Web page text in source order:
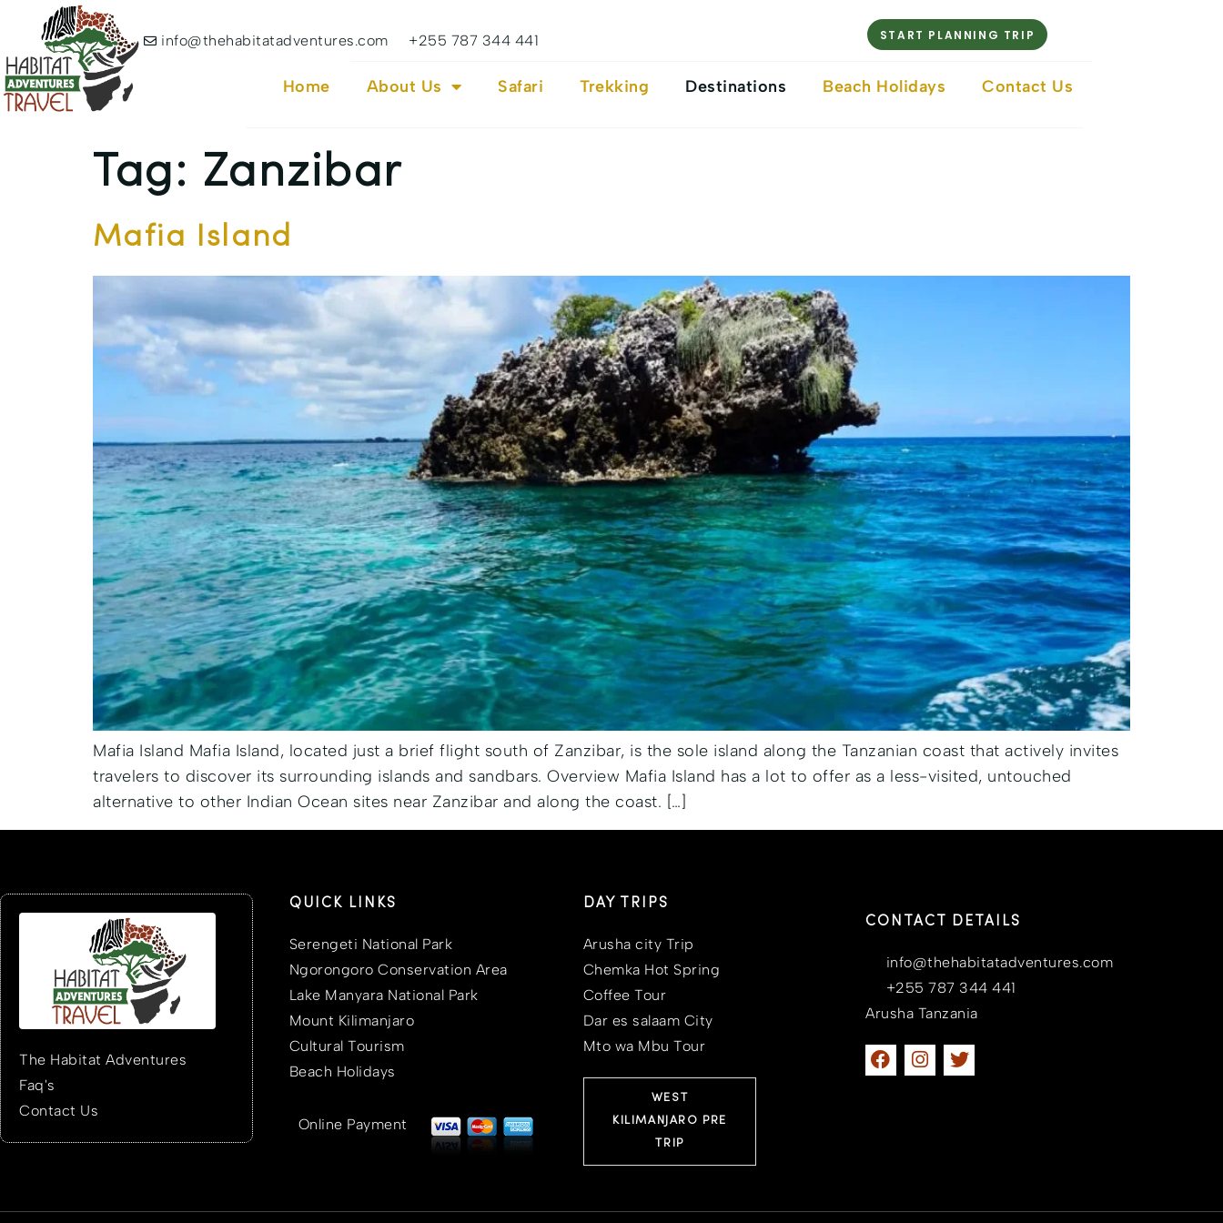
info@thehabitatadventures.com +255 787 344 441 START PLANNING TRIP
Home About Us Safari Trekking Destinations Beach Holidays Contact Us
Tag: Zanzibar
Mafia Island
Mafia Island Mafia Island, located just a brief flight south of Zanzibar, is the sole island along the Tanzanian coast that actively invites
travelers to discover its surrounding islands and sandbars. Overview Mafia Island has a lot to offer as a less-visited, untouched
alternative to other Indian Ocean sites near Zanzibar and along the coast. […]
The Habitat Adventures
Faq's
Contact Us
QUICK LINKS
Serengeti National Park
Ngorongoro Conservation Area
Lake Manyara National Park
Mount Kilimanjaro
Cultural Tourism
Beach Holidays
Online Payment
DAY TRIPS
Arusha city Trip
Chemka Hot Spring
Coffee Tour
Dar es salaam City
Mto wa Mbu Tour
WEST
KILIMANJARO PRE
TRIP
CONTACT DETAILS
info@thehabitatadventures.com
+255 787 344 441
Arusha Tanzania